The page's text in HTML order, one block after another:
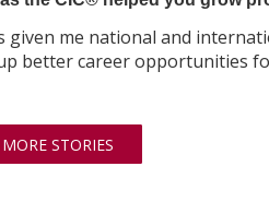
given me national and
better career opportunities
STORIES